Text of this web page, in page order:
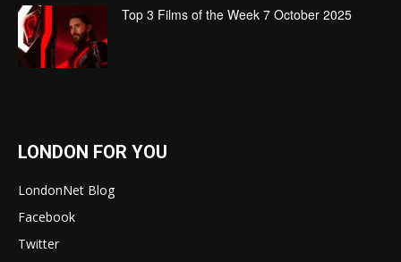
Top 3 Films of the Week 7 October 2025
LONDON FOR YOU
LondonNet Blog
Facebook
Twitter